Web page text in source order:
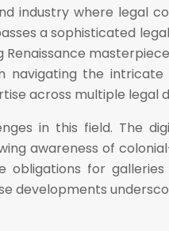
industry where legal
a sophisticated
navigating the
across multiple
in this field. The
awareness of
obligations for
developments